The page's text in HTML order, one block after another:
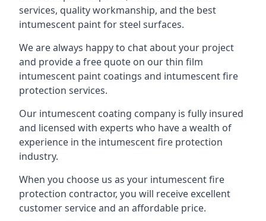
services, quality workmanship, and the best
intumescent paint for steel surfaces.
We are always happy to chat about your project
and provide a free quote on our thin film
intumescent paint coatings and intumescent fire
protection services.
Our intumescent coating company is fully insured
and licensed with experts who have a wealth of
experience in the intumescent fire protection
industry.
When you choose us as your intumescent fire
protection contractor, you will receive excellent
customer service and an affordable price.